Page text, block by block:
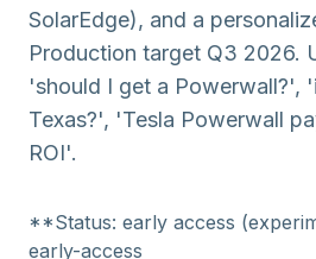
SolarEdge), and a
Production target Q3 2026.
'should I get a Powerwall?',
Texas?', 'Tesla Powerwall
ROI'.
**Status: early access
early-access